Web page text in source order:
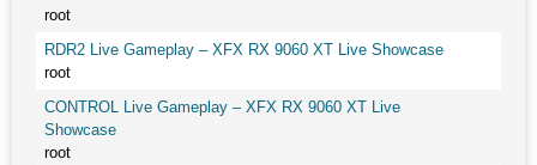
root
RDR2 Live Gameplay – XFX RX 9060 XT Live Showcase
root
CONTROL Live Gameplay – XFX RX 9060 XT Live
Showcase
root